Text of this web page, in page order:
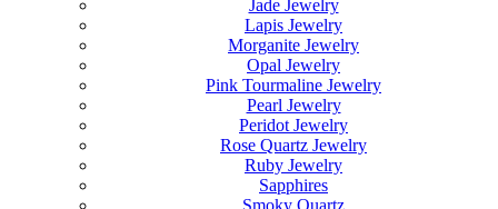
Jade Jewelry
Lapis Jewelry
Morganite Jewelry
Opal Jewelry
Pink Tourmaline Jewelry
Pearl Jewelry
Peridot Jewelry
Rose Quartz Jewelry
Ruby Jewelry
Sapphires
Smoky Quartz